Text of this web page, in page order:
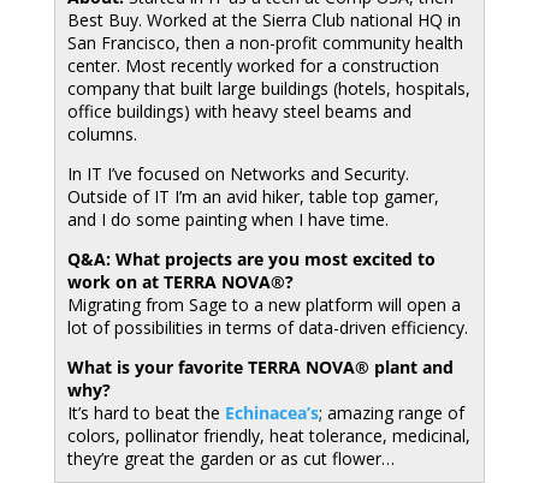
Best Buy. Worked at the Sierra Club national HQ in
San Francisco, then a non-profit community health
center. Most recently worked for a construction
company that built large buildings (hotels, hospitals,
office buildings) with heavy steel beams and
columns.
In IT I’ve focused on Networks and Security.
Outside of IT I’m an avid hiker, table top gamer,
and I do some painting when I have time.
Q&A: What projects are you most excited to
work on at TERRA NOVA®?
Migrating from Sage to a new platform will open a
lot of possibilities in terms of data-driven efficiency.
What is your favorite TERRA NOVA® plant and
why?
It’s hard to beat the Echinacea’s; amazing range of
colors, pollinator friendly, heat tolerance, medicinal,
they’re great the garden or as cut flower…